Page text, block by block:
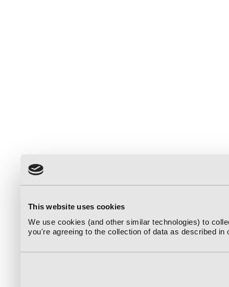
This website uses cookies
We use cookies (and other similar technologies) to
you're agreeing to the collection of data as described in